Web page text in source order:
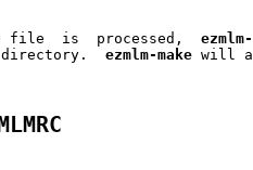
file  is  processed,
directory.
ezmlm-make will